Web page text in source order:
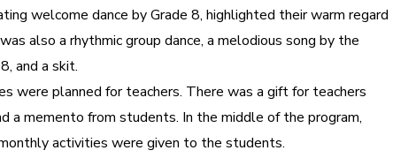
welcome dance by Grade 8, highlighted their warm regard
also a rhythmic group dance, a melodious song by the
and a skit.
were planned for teachers. There was a gift for teachers
a memento from students. In the middle of the program,
activities were given to the students.